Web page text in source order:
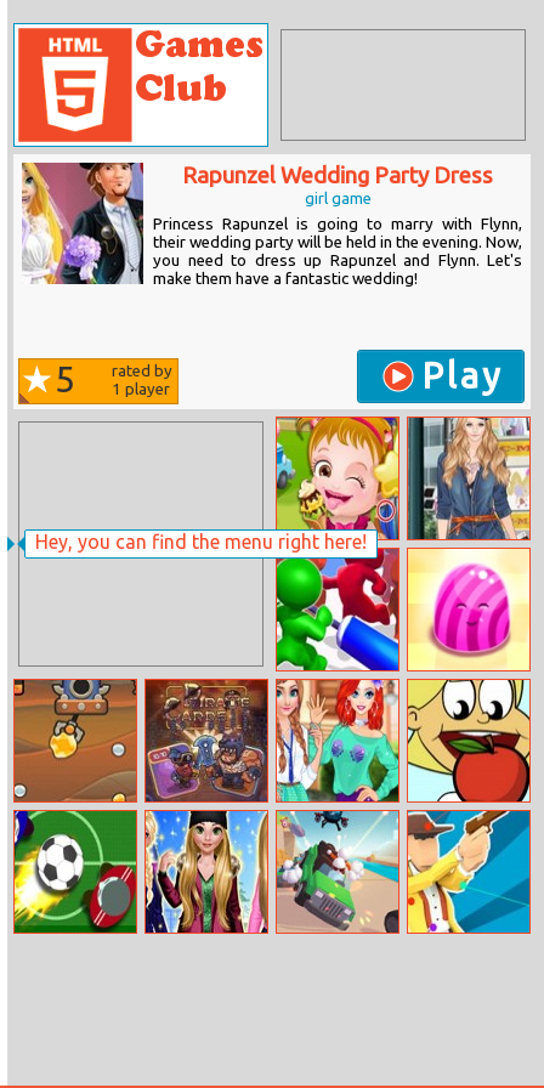
Hey, you can find the menu right here!
Rapunzel Wedding Party Dress
girl game
Princess Rapunzel is going to marry with Flynn,
their wedding party will be held in the evening. Now,
you need to dress up Rapunzel and Flynn. Let's
make them have a fantastic wedding!
5
rated by
1 player Play
Baby Hazel
Differences
Denim Dress Up
Push Em All Jelly Picnic
Mr. Miner Pirate Cards
Fun College Life
With Princesses
Can I Eat It